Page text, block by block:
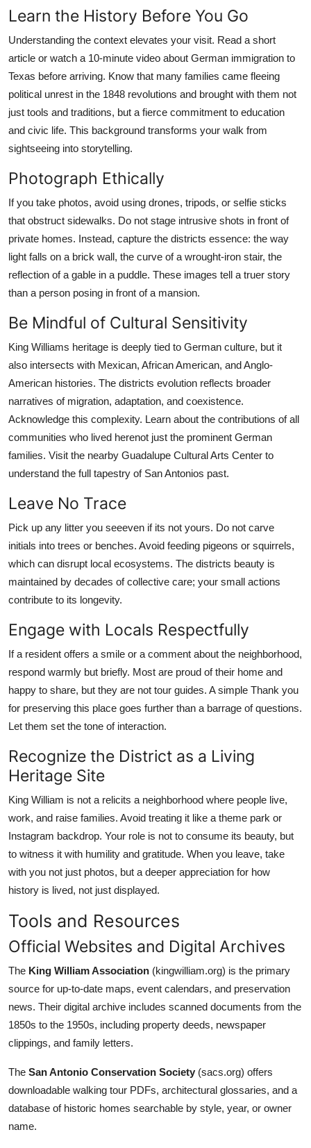
Learn the History Before You Go
Understanding the context elevates your visit. Read a short
article or watch a 10-minute video about German immigration to
Texas before arriving. Know that many families came fleeing
political unrest in the 1848 revolutions and brought with them not
just tools and traditions, but a fierce commitment to education
and civic life. This background transforms your walk from
sightseeing into storytelling.
Photograph Ethically
If you take photos, avoid using drones, tripods, or selfie sticks
that obstruct sidewalks. Do not stage intrusive shots in front of
private homes. Instead, capture the districts essence: the way
light falls on a brick wall, the curve of a wrought-iron stair, the
reflection of a gable in a puddle. These images tell a truer story
than a person posing in front of a mansion.
Be Mindful of Cultural Sensitivity
King Williams heritage is deeply tied to German culture, but it
also intersects with Mexican, African American, and Anglo-
American histories. The districts evolution reflects broader
narratives of migration, adaptation, and coexistence.
Acknowledge this complexity. Learn about the contributions of all
communities who lived herenot just the prominent German
families. Visit the nearby Guadalupe Cultural Arts Center to
understand the full tapestry of San Antonios past.
Leave No Trace
Pick up any litter you seeeven if its not yours. Do not carve
initials into trees or benches. Avoid feeding pigeons or squirrels,
which can disrupt local ecosystems. The districts beauty is
maintained by decades of collective care; your small actions
contribute to its longevity.
Engage with Locals Respectfully
If a resident offers a smile or a comment about the neighborhood,
respond warmly but briefly. Most are proud of their home and
happy to share, but they are not tour guides. A simple Thank you
for preserving this place goes further than a barrage of questions.
Let them set the tone of interaction.
Recognize the District as a Living
Heritage Site
King William is not a relicits a neighborhood where people live,
work, and raise families. Avoid treating it like a theme park or
Instagram backdrop. Your role is not to consume its beauty, but
to witness it with humility and gratitude. When you leave, take
with you not just photos, but a deeper appreciation for how
history is lived, not just displayed.
Tools and Resources
Official Websites and Digital Archives
The King William Association (kingwilliam.org) is the primary
source for up-to-date maps, event calendars, and preservation
news. Their digital archive includes scanned documents from the
1850s to the 1950s, including property deeds, newspaper
clippings, and family letters.
The San Antonio Conservation Society (sacs.org) offers
downloadable walking tour PDFs, architectural glossaries, and a
database of historic homes searchable by style, year, or owner
name.